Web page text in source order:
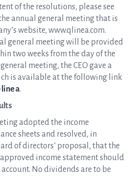
of the resolutions, please see
annual general meeting that is
website, www.qlinea.com.
general meeting will be provided
two weeks from the day of the
meeting, the CEO gave a
is available at the following link
.
adopted the income
sheets and resolved, in
of directors’ proposal, that the
income statement should
No dividends are to be